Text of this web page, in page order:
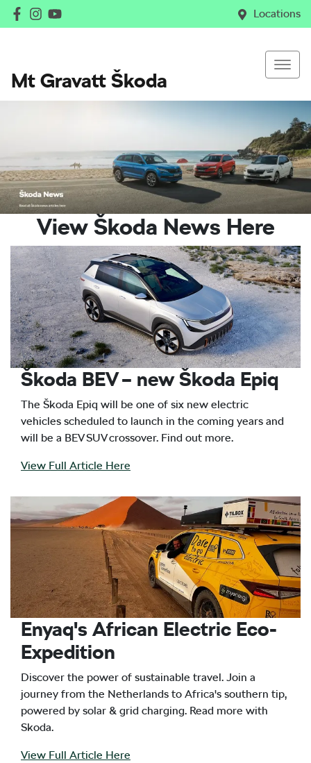
Locations
Mt Gravatt Škoda
View Škoda News Here
Škoda BEV – new Škoda Epiq
The Škoda Epiq will be one of six new electric
vehicles scheduled to launch in the coming years and
will be a BEV SUV crossover. Find out more.
View Full Article Here
Enyaq's African Electric Eco-
Expedition
Discover the power of sustainable travel. Join a
journey from the Netherlands to Africa's southern tip,
powered by solar & grid charging. Read more with
Skoda.
View Full Article Here